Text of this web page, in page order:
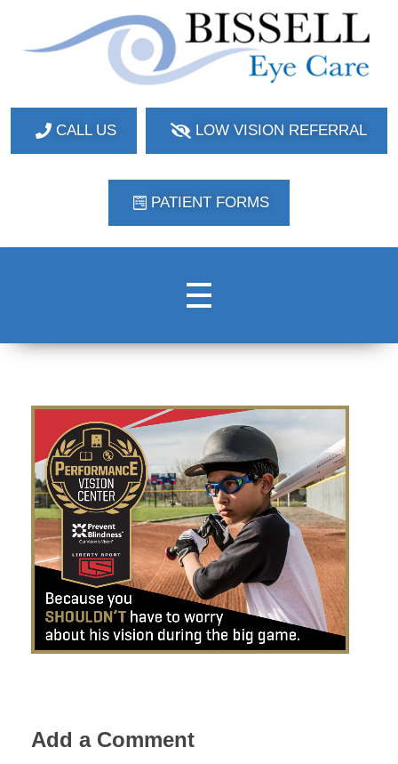
CALL US LOW VISION REFERRAL
PATIENT FORMS
Add a Comment